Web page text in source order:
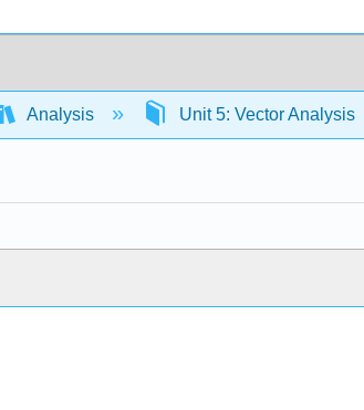
Analysis Unit 5: Vector Analysis